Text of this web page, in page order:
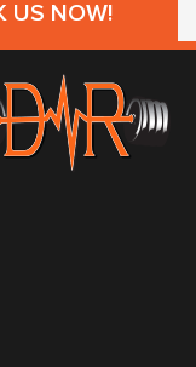
US NOW!